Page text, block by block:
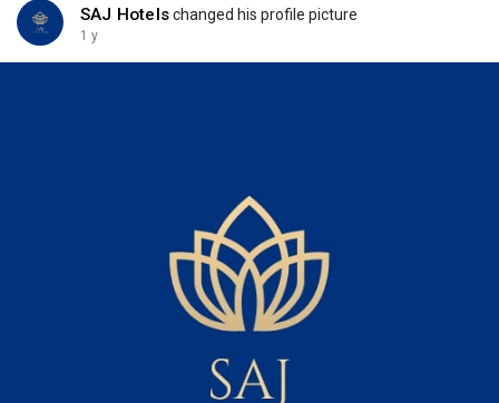
SAJ Hotelschanged his profile picture
1 y